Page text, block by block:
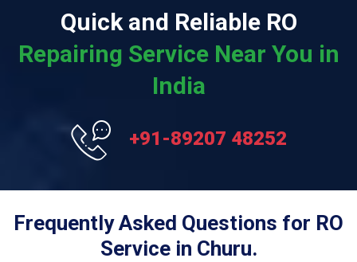
Quick and Reliable RO
Repairing Service Near You in
India
+91-89207 48252
Frequently Asked Questions for RO
Service in Churu.